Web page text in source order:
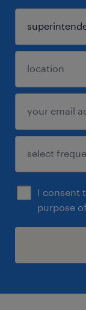
I consent
purpose